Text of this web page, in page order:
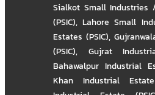
Sialkot Small Industries
(PSIC),Lahore Small
Estates (PSIC),
(PSIC), Gujrat
Bahawalpur Industrial
Khan Industrial